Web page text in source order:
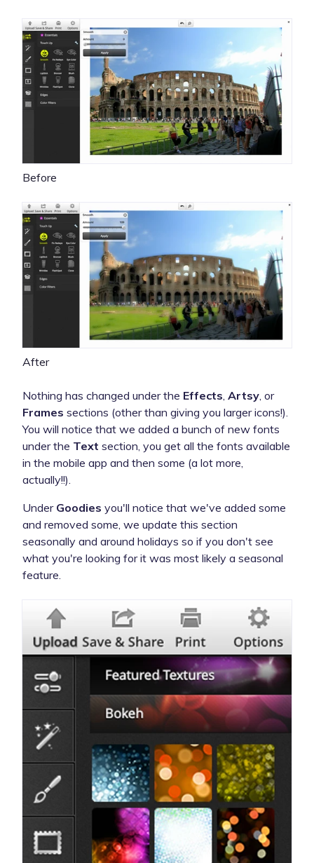
Before
After
Nothing has changed under the Effects Artsy , or
Frames sections (other than giving you larger icons!).
You will notice that we added a bunch of new fonts
under the Text section, you get all the fonts available
in the mobile app and then some (a lot more,
actually!!).
Under Goodies you'll notice that we've added some
and removed some, we update this section
seasonally and around holidays so if you don't see
what you're looking for it was most likely a seasonal
feature.